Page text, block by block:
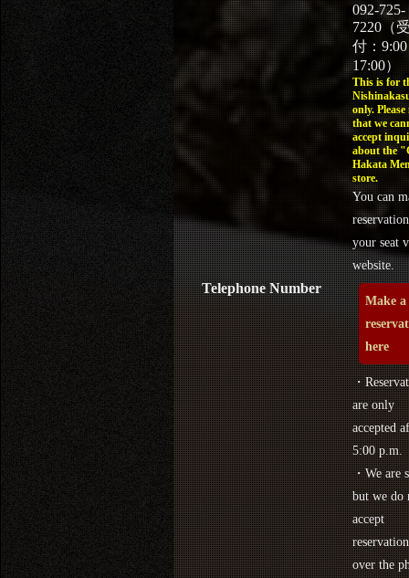
Telephone Number
092-725-
7220（
付：
17:00）
This is for
only. Please
that we
accept
about the
Hakata
store.
You can
your seat
website.
Make a
here
・
are only
accepted
5:00 p.m.
・We are
but we do
accept
over the